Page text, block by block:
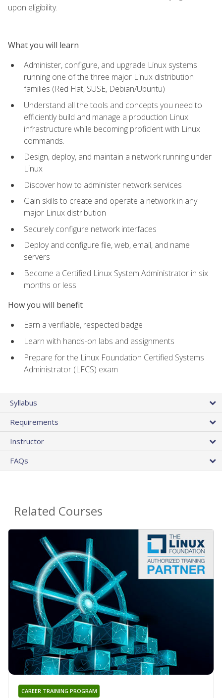
upon eligibility.
What you will learn
Administer, configure, and upgrade Linux systems
running one of the three major Linux distribution
families (Red Hat, SUSE, Debian/Ubuntu)
Understand all the tools and concepts you need to
efficiently build and manage a production Linux
infrastructure while becoming proficient with Linux
commands.
Design, deploy, and maintain a network running under
Linux
Discover how to administer network services
Gain skills to create and operate a network in any
major Linux distribution
Securely configure network interfaces
Deploy and configure file, web, email, and name
servers
Become a Certified Linux System Administrator in six
months or less
How you will benefit
Earn a verifiable, respected badge
Learn with hands-on labs and assignments
Prepare for the Linux Foundation Certified Systems
Administrator (LFCS) exam
Syllabus
Requirements
Instructor
FAQs
Related Courses
CAREER TRAINING PROGRAM